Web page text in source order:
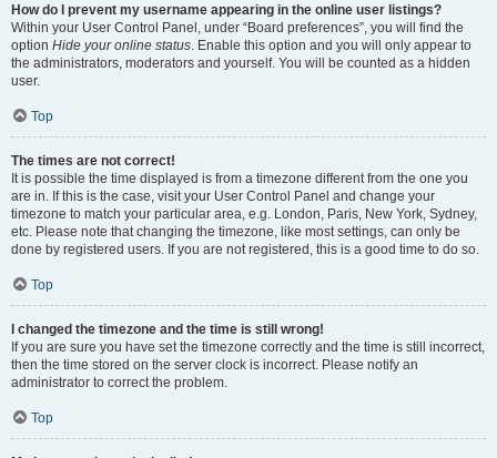
How do I prevent my username appearing in the online user listings?
Within your User Control Panel, under “Board preferences”, you will find the
option Hide your online status. Enable this option and you will only appear to
the administrators, moderators and yourself. You will be counted as a hidden
user.
Top
The times are not correct!
It is possible the time displayed is from a timezone different from the one you
are in. If this is the case, visit your User Control Panel and change your
timezone to match your particular area, e.g. London, Paris, New York, Sydney,
etc. Please note that changing the timezone, like most settings, can only be
done by registered users. If you are not registered, this is a good time to do so.
Top
I changed the timezone and the time is still wrong!
If you are sure you have set the timezone correctly and the time is still incorrect,
then the time stored on the server clock is incorrect. Please notify an
administrator to correct the problem.
Top